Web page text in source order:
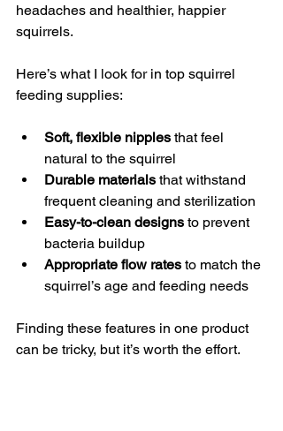
headaches and healthier, happier
squirrels.
Here’s what I look for in top squirrel
feeding supplies:
Soft, flexible nipples that feel
natural to the squirrel
Durable materials that withstand
frequent cleaning and sterilization
Easy-to-clean designs to prevent
bacteria buildup
Appropriate flow rates to match the
squirrel’s age and feeding needs
Finding these features in one product
can be tricky, but it’s worth the effort.